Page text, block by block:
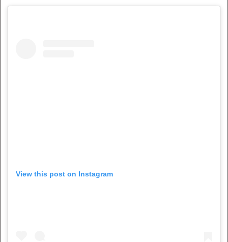
View this post on Instagram